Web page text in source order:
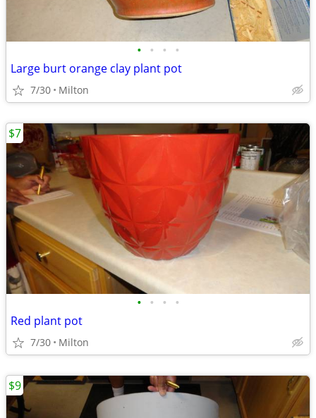
• • • •
Large burt orange clay plant pot
7/30 Milton
• • • •
Red plant pot
7/30 Milton
$7
$9